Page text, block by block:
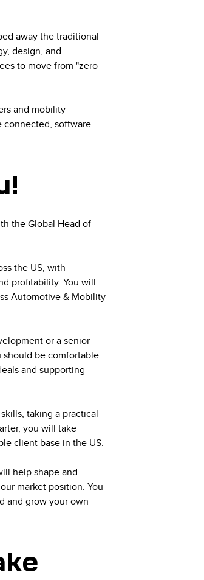
away the traditional
design, and
to move from "zero
and mobility
connected, software-
the Global Head of
the US, with
profitability. You will
Automotive & Mobility
or a senior
be comfortable
and supporting
taking a practical
you will take
client base in the US.
help shape and
market position. You
and grow your own